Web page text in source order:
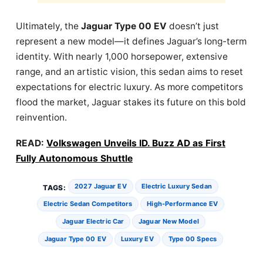
Ultimately, the Jaguar Type 00 EV doesn’t just
represent a new model—it defines Jaguar’s long-term
identity. With nearly 1,000 horsepower, extensive
range, and an artistic vision, this sedan aims to reset
expectations for electric luxury. As more competitors
flood the market, Jaguar stakes its future on this bold
reinvention.
READ: Volkswagen Unveils ID. Buzz AD as First
Fully Autonomous Shuttle
TAGS: 2027 Jaguar EV Electric Luxury Sedan
Electric Sedan Competitors High-Performance EV
Jaguar Electric Car Jaguar New Model
Jaguar Type 00 EV Luxury EV Type 00 Specs